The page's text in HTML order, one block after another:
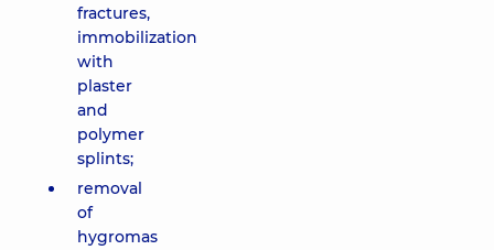
fractures,
immobilization
with
plaster
and
polymer
splints;
removal
of
hygromas